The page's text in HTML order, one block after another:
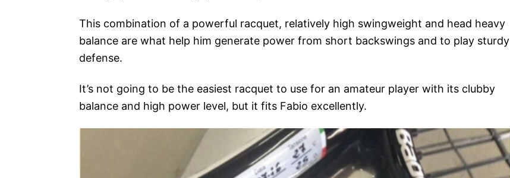
This combination of a powerful racquet, relatively high swingweight and head heavy
balance are what help him generate power from short backswings and to play sturdy
defense.
It’s not going to be the easiest racquet to use for an amateur player with its clubby
balance and high power level, but it fits Fabio excellently.